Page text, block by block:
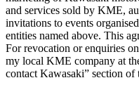
and services sold by KME,
invitations to events
entities named above. This
For revocation or enquiries
my local KME company at
contact Kawasaki” section